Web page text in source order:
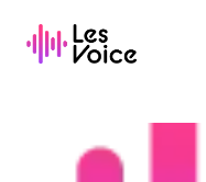
content